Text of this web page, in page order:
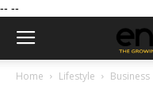
-- --
Home Lifestyle Business